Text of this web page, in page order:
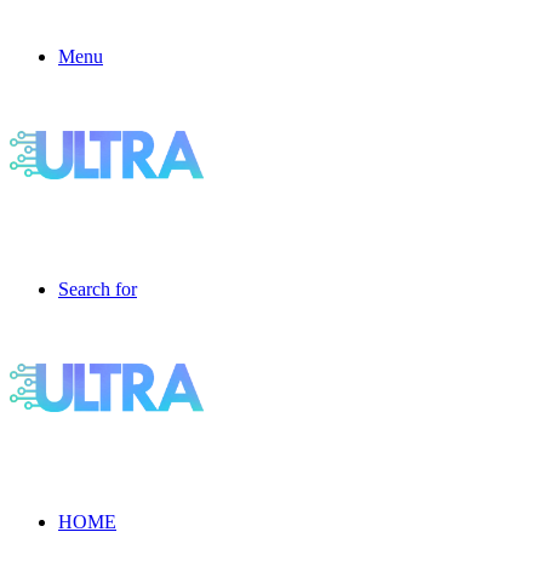
Menu
Search for
HOME